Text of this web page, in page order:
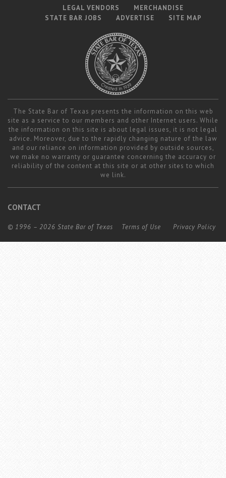
LEGAL VENDORS
MERCHANDISE
STATE BAR JOBS
ADVERTISE SITE MAP
The State Bar of Texas presents the information on this web
site as a service to our members and other Internet users. While
the information on this site is about legal issues, it is not legal
advice. Moreover, due to the rapidly changing nature of the law
and our reliance on information provided by outside sources,
we make no warranty or guarantee concerning the accuracy or
reliability of the content at this site or at other sites to which
we link.
CONTACT
© 1996 – 2026 State Bar of Texas Terms of Use Privacy Policy